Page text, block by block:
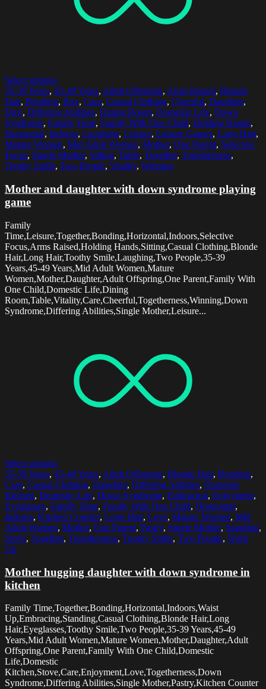
Select options
35-39 Years, 45-49 Years, Adult Offspring, Arms Raised, Blonde
Hair, Bonding, Box, Care, Casual Clothing, Cheerful, Daughter,
Dice, Differing Abilities, Dining Room, Domestic Life, Down
Syndrome, Family Time, Family With One Child, Holding Hands,
Horizontal, Indoors, Laughing, Leisure, Leisure Games, Long Hair,
Mature Women, Mid Adult Women, Mother, One Parent, Selective
Focus, Single Mother, Sitting, Table, Together, Togetherness,
Toothy Smile, Two People, Vitality, Winning
Mother and daughter with down syndrome playing
game
Family
Time,Leisure,Together,Bonding,Horizontal,Indoors,Selective
Focus,Arms Raised,Holding Hands,Sitting,Casual Clothing,Blonde
Hair,Long Hair,Toothy Smile,Laughing,Two People,35-39
Years,45-49 Years,Mid Adult Women,Mature
Women,Mother,Daughter,Adult Offspring,One Parent,Family With
One Child,Domestic Life,Dining
Room,Table,Vitality,Care,Cheerful,Togetherness,Winning,Down
Syndrome,Differing Abilities,Single Mother,Leisure...
Select options
35-39 Years, 45-49 Years, Adult Offspring, Blonde Hair, Bonding,
Care, Casual Clothing, Daughter, Differing Abilities, Domestic
Kitchen, Domestic Life, Down Syndrome, Embracing, Enjoyment,
Eyeglasses, Family Time, Family With One Child, Horizontal,
Indoors, Kitchen Counter, Long Hair, Love, Mature Women, Mid
Adult Women, Mother, One Parent, Pastry, Single Mother, Standing,
Stove, Together, Togetherness, Toothy Smile, Two People, Waist
Up
Mother hugging daughter with down syndrome in
kitchen
Family Time,Together,Bonding,Horizontal,Indoors,Waist
Up,Embracing,Standing,Casual Clothing,Blonde Hair,Long
Hair,Eyeglasses,Toothy Smile,Two People,35-39 Years,45-49
Years,Mid Adult Women,Mature Women,Mother,Daughter,Adult
Offspring,One Parent,Family With One Child,Domestic
Life,Domestic
Kitchen,Stove,Care,Enjoyment,Love,Togetherness,Down
Syndrome,Differing Abilities,Single Mother,Pastry,Kitchen Counter